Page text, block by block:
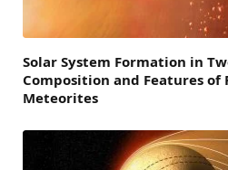
Solar System Formation in
Composition and Features of
Meteorites